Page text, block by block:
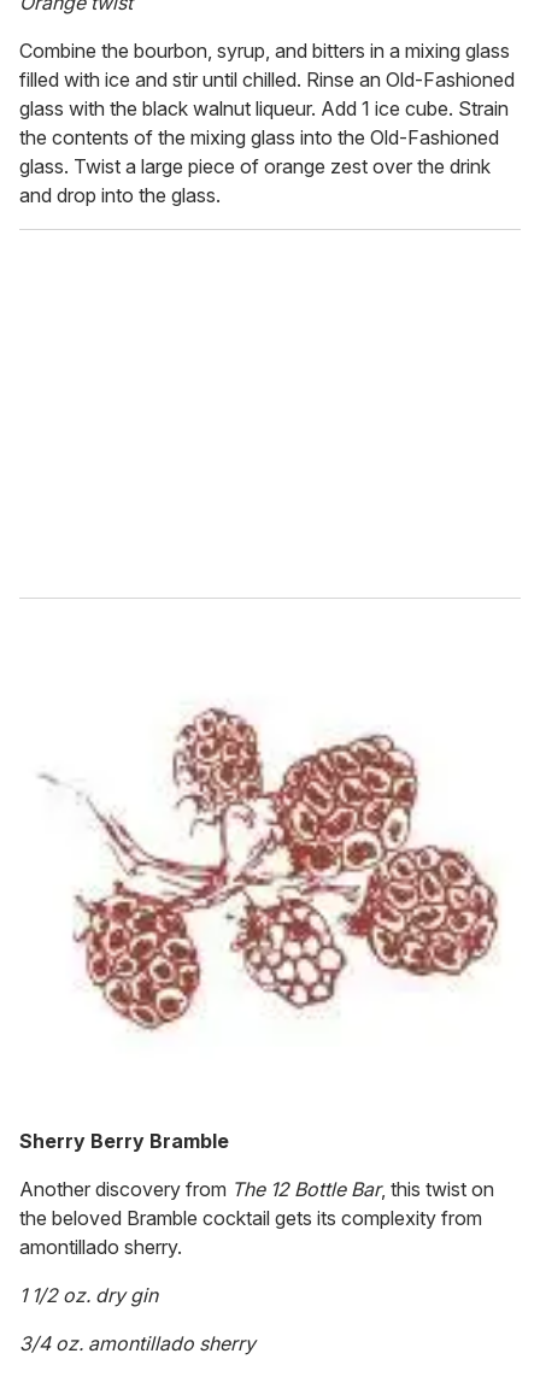
Combine the bourbon, syrup, and bitters in a mixing glass
filled with ice and stir until chilled. Rinse an Old-Fashioned
glass with the black walnut liqueur. Add 1 ice cube. Strain
the contents of the mixing glass into the Old-Fashioned
glass. Twist a large piece of orange zest over the drink
and drop into the glass.
Sherry Berry Bramble
Another discovery from The 12 Bottle Bar, this twist on
the beloved Bramble cocktail gets its complexity from
amontillado sherry.
1 1/2 oz. dry gin
3/4 oz. amontillado sherry